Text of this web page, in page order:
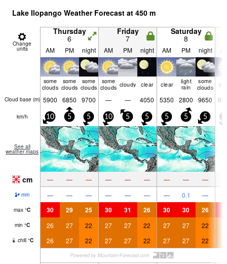
Lake Ilopango Weather Forecast at 450 m
Change
units
Thursday
6
Friday
7
Saturday
8
AM PM night AM PM night AM PM night
some
clouds
some
clouds
some
clouds
some
clouds cloudy clear clear light
rain
some
clouds
Cloud base (m) 5900 6850 9700 — — 4050 5350 2800 9650
km/h 10 5 5 10 5 5 5 5 5
See all
weather maps
cm — — — — — — — — —
mm — — — — — — — 0.1 —
max °C 30 29 25 30 31 26 30 30 26
min °C 26 27 22 27 27 22 27 27 22
chill °C 26 27 22 27 27 22 27 27 22